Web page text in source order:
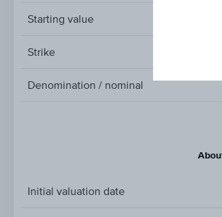
Starting value
Strike
Denomination / nominal
Initial valuation date